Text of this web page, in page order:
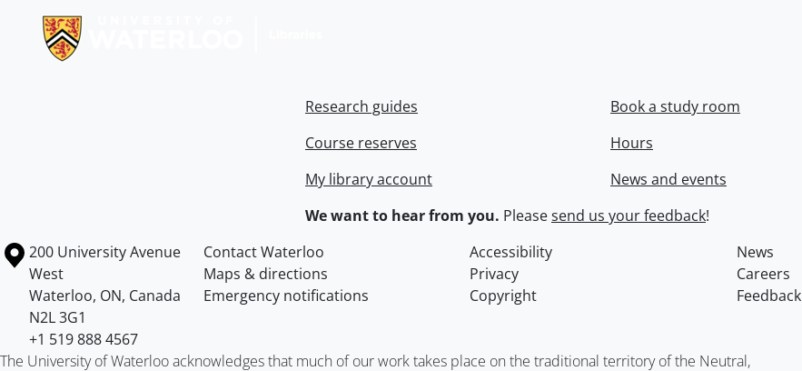
Research guides
Course reserves
My library account
Book a study room
Hours
News and events
We want to hear from you. Pleasesend us your feedback!
Information about the University of Waterloo
Campus map
200 University Avenue
West
Waterloo, ON, Canada
N2L 3G1
+1 519 888 4567
Contact Waterloo Accessibility
News
Maps & directions
Privacy
Careers
Emergency notifications
Copyright Feedback
The University of Waterloo acknowledges that much of our work takes place on the traditional territory of the Neutral,